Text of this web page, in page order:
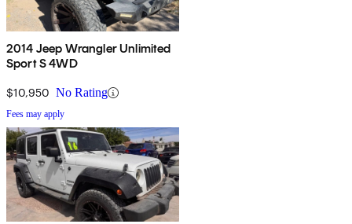
2014 Jeep Wrangler Unlimited
Sport S 4WD
$10,950 No Rating
Fees may apply